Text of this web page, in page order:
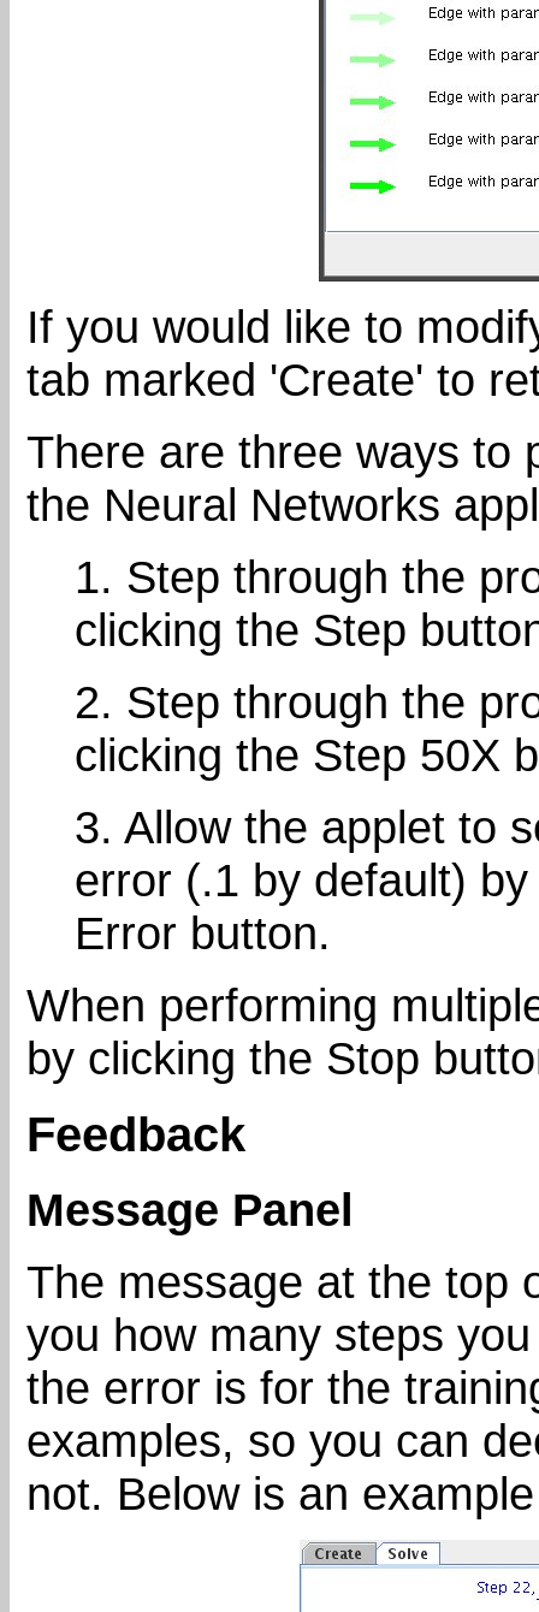
If you would like to
tab marked 'Create' to
There are three ways to
the Neural Networks
1. Step through the
clicking the Step
2. Step through the
clicking the Step 50X
3. Allow the applet to
error (.1 by default)
Error button.
When performing
by clicking the Stop
Feedback
Message Panel
The message at the top
you how many steps
the error is for the
examples, so you can
not. Below is an